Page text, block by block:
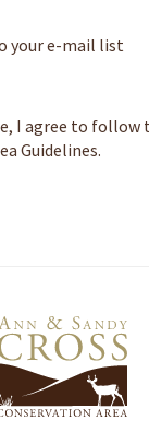
your e-mail list
I agree to follow
Guidelines.